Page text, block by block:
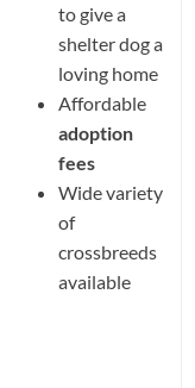
to give a
shelter dog a
loving home
Affordable
adoption
fees
Wide variety
of
crossbreeds
available